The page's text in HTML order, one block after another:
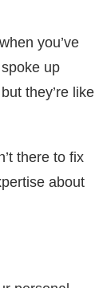
you’ve
up
they’re like
there to fix
about